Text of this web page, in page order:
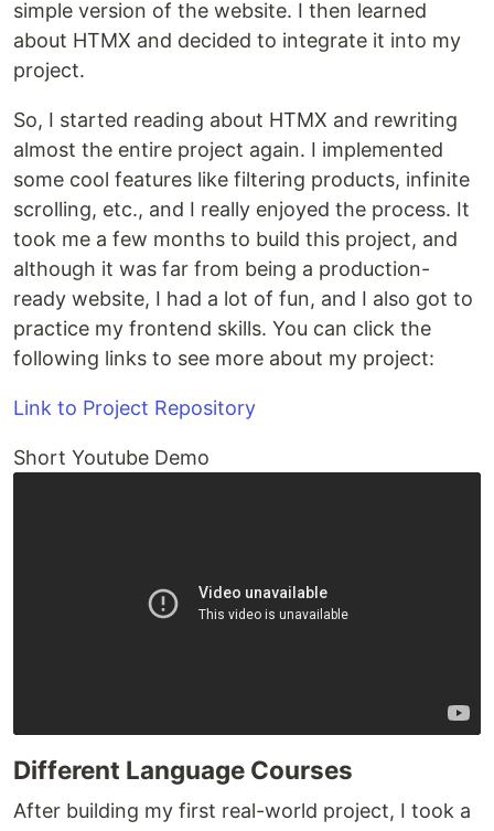
simple version of the website. I then learned
about HTMX and decided to integrate it into my
project.
So, I started reading about HTMX and rewriting
almost the entire project again. I implemented
some cool features like filtering products, infinite
scrolling, etc., and I really enjoyed the process. It
took me a few months to build this project, and
although it was far from being a production-
ready website, I had a lot of fun, and I also got to
practice my frontend skills. You can click the
following links to see more about my project:
Link to Project Repository
Short Youtube Demo
Different Language Courses
After building my first real-world project, I took a